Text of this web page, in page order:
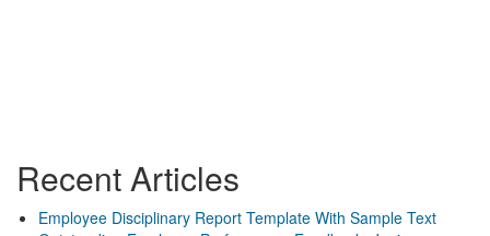
Recent Articles
Employee Disciplinary Report Template With Sample Text